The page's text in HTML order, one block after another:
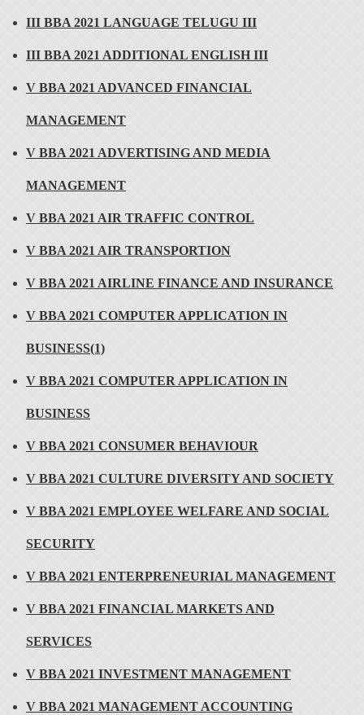
III BBA 2021 LANGUAGE TELUGU III
III BBA 2021 ADDITIONAL ENGLISH III
V BBA 2021 ADVANCED FINANCIAL
MANAGEMENT
V BBA 2021 ADVERTISING AND MEDIA
MANAGEMENT
V BBA 2021 AIR TRAFFIC CONTROL
V BBA 2021 AIR TRANSPORTION
V BBA 2021 AIRLINE FINANCE AND INSURANCE
V BBA 2021 COMPUTER APPLICATION IN
BUSINESS(1)
V BBA 2021 COMPUTER APPLICATION IN
BUSINESS
V BBA 2021 CONSUMER BEHAVIOUR
V BBA 2021 CULTURE DIVERSITY AND SOCIETY
V BBA 2021 EMPLOYEE WELFARE AND SOCIAL
SECURITY
V BBA 2021 ENTERPRENEURIAL MANAGEMENT
V BBA 2021 FINANCIAL MARKETS AND
SERVICES
V BBA 2021 INVESTMENT MANAGEMENT
V BBA 2021 MANAGEMENT ACCOUNTING